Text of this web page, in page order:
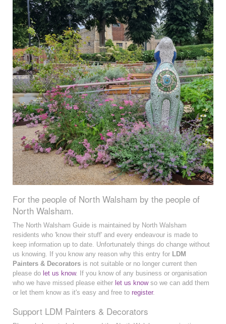
For the people of North Walsham by the people of
North Walsham.
The North Walsham Guide is maintained by North Walsham
residents who 'know their stuff' and every endeavour is made to
keep information up to date. Unfortunately things do change without
us knowing. If you know any reason why this entry for LDM
Painters & Decorators is not suitable or no longer current then
please do let us know. If you know of any business or organisation
who we have missed please either let us knowso we can add them
or let them know as it's easy and free to register.
Support LDM Painters & Decorators